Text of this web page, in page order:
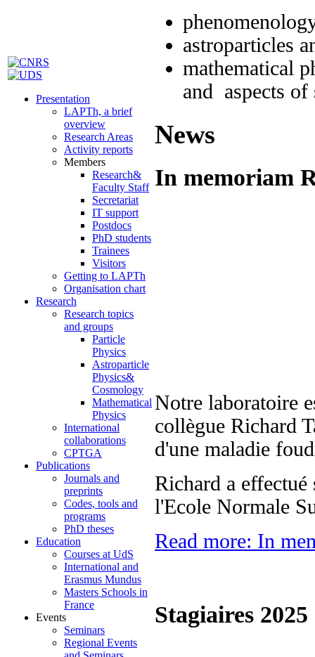
Presentation
LAPTh, a brief
overview
Research Areas
Activity reports
Members
Research&
Faculty Staff
Secretariat
IT support
Postdocs
PhD students
Trainees
Visitors
Getting to LAPTh
Organisation chart
Research
Research topics
and groups
Particle
Physics
Astroparticle
Physics&
Cosmology
Mathematical
Physics
International
collaborations
CPTGA
Publications
Journals and
preprints
Codes, tools and
programs
PhD theses
Education
Courses at UdS
International and
Erasmus Mundus
Masters Schools in
France
Events
Seminars
Regional Events
astroparticles
mathematical
and aspects
News
In memoriam
Notre laboratoire
collègue Richard
d'une maladie
Richard a effectué
l'Ecole Normale
Read more: In
Stagiaires 2025